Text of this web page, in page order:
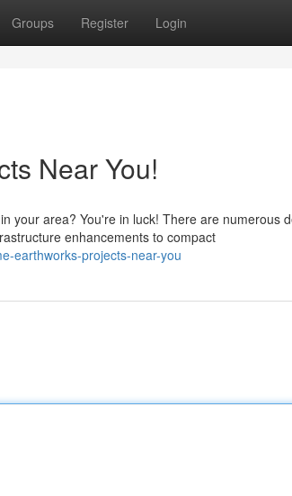
Groups Register Login
Near You!
your area? You're in luck! There are numerous
enhancements to compact
earthworks-projects-near-you